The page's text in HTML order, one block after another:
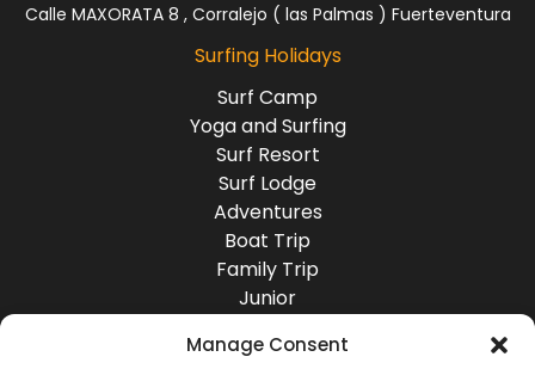
Manage Consent
Calle MAXORATA 8 , Corralejo ( las Palmas ) Fuerteventura
Surfing Holidays
Surf Camp
Yoga and Surfing
Surf Resort
Surf Lodge
Adventures
Boat Trip
Family Trip
Junior
Destinations